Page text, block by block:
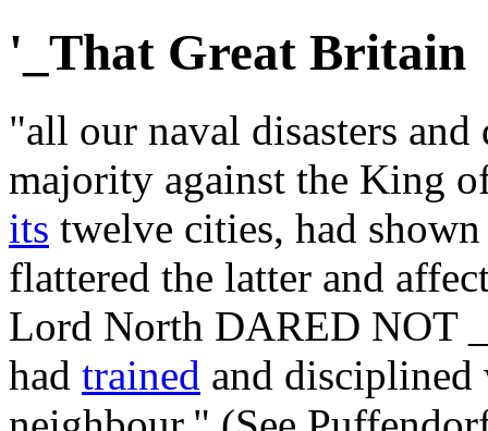
'_That Great Britain
"all our naval disasters
majority against the King
its twelve cities, had
flattered the latter and
Lord North DARED NOT
had trained and disciplined